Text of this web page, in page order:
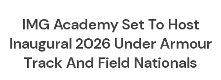
IMG Academy Set To Host
Inaugural 2026 Under Armour
Track And Field Nationals